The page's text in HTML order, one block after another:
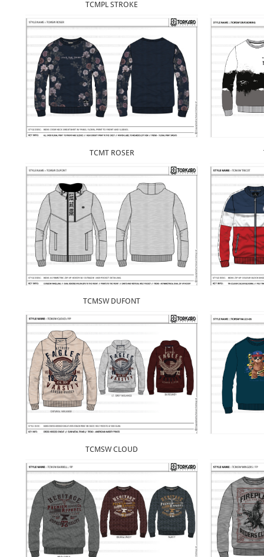
TCMPL STROKE
TCMT ROSER
TCMSW DUFONT
TCMSW CLOUD